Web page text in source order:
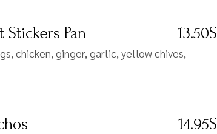
Stickers Pan 13.50$
chicken, ginger, garlic, yellow chives,
14.95$